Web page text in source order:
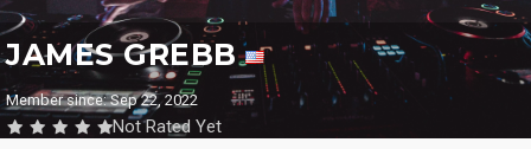
JAMES GREBB
Member since: Sep 22, 2022
Not Rated Yet